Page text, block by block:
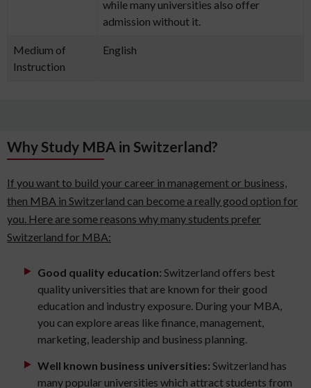
while many universities also offer
admission without it.
Medium of
Instruction
English
Why Study MBA in Switzerland?
If you want to build your career in management or business,
then MBA in Switzerland can become a really good option for
you. Here are some reasons why many students prefer
Switzerland for MBA:
Good quality education: Switzerland offers best
quality universities that are known for their good
education and industry exposure. During your MBA,
you can explore areas like finance, management,
marketing, leadership and business planning.
Well known business universities: Switzerland has
many popular universities which attract students from